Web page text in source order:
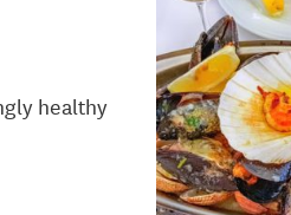
healthy